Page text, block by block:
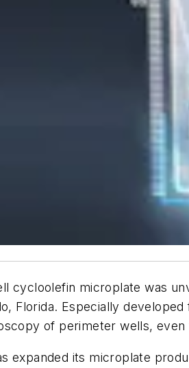
cycloolefin microplate was
Florida. Especially
of perimeter wells,
expanded its microplate